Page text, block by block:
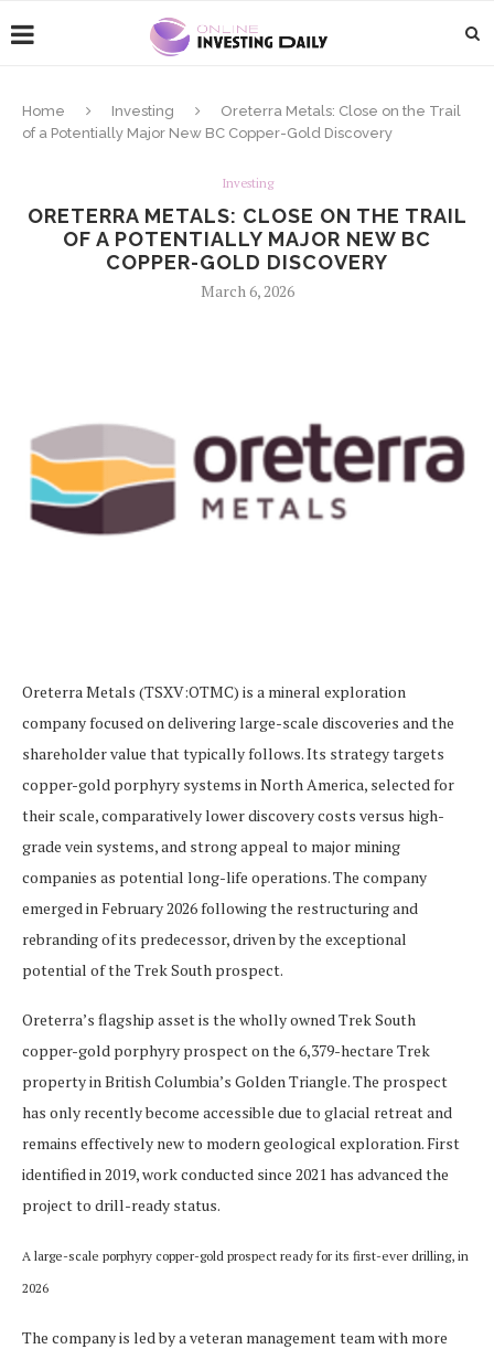
Home Investing
Oreterra Metals: Close on the Trail
of a Potentially Major New BC Copper-Gold Discovery
Investing
ORETERRA METALS: CLOSE ON THE TRAIL
OF A POTENTIALLY MAJOR NEW BC
COPPER-GOLD DISCOVERY
March 6, 2026
Oreterra Metals (TSXV:OTMC) is a mineral exploration
company focused on delivering large-scale discoveries and the
shareholder value that typically follows. Its strategy targets
copper-gold porphyry systems in North America, selected for
their scale, comparatively lower discovery costs versus high-
grade vein systems, and strong appeal to major mining
companies as potential long-life operations. The company
emerged in February 2026 following the restructuring and
rebranding of its predecessor, driven by the exceptional
potential of the Trek South prospect.
Oreterra’s flagship asset is the wholly owned Trek South
copper-gold porphyry prospect on the 6,379-hectare Trek
property in British Columbia’s Golden Triangle. The prospect
has only recently become accessible due to glacial retreat and
remains effectively new to modern geological exploration. First
identified in 2019, work conducted since 2021 has advanced the
project to drill-ready status.
A large-scale porphyry copper-gold prospect ready for its first-ever drilling, in
2026
The company is led by a veteran management team with more